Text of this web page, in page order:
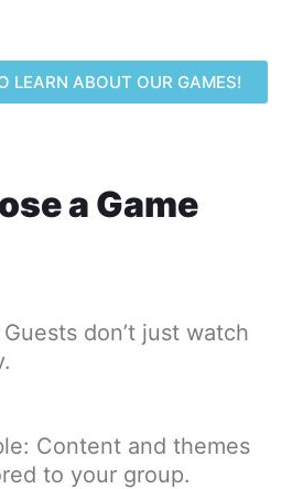
LEARN ABOUT OUR GAMES!
a Game
don’t just watch
Content and themes
to your group.